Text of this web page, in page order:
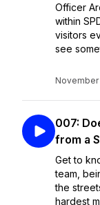
Officer
within
visitors
see
November
007:
from a
Get to
team,
the
hardest